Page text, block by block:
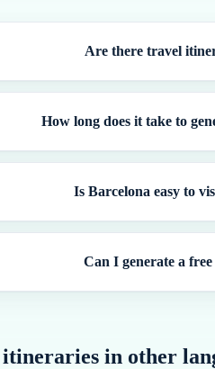
Are there travel
How long does it take to
Is Barcelona easy to
Can I generate a
itineraries in other